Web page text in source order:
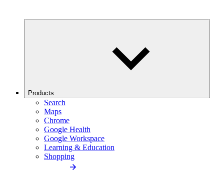
Products
Search
Maps
Chrome
Google Health
Google Workspace
Learning & Education
Shopping